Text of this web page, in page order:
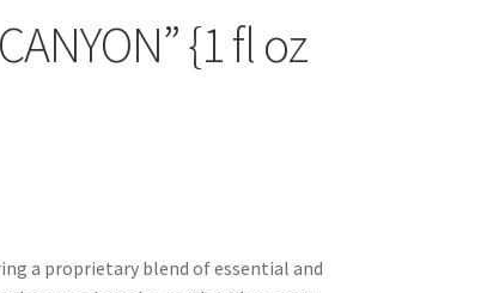
{1 fl oz
a proprietary blend of essential and